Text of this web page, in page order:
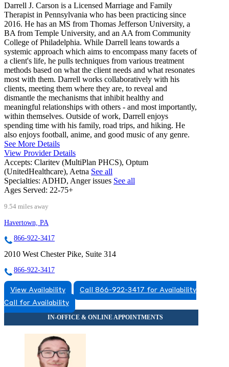
Darrell J. Carson is a Licensed Marriage and Family
Therapist in Pennsylvania who has been practicing since
2016. He has an MS from Thomas Jefferson University, a
BA from Temple University, and an AA from Community
College of Philadelphia. While Darrell leans towards a
systemic approach which aims to encompass many facets of
a client's life, he pulls techniques from various treatment
methods based on what the client needs and what resonates
most with them. Darrell works collaboratively with his
clients, meeting them where they are, to reveal and
dismantle the mechanisms that inhibit healthy and
meaningful relationships with others - and most importantly,
within themselves. Outside of work, Darrell enjoys
spending time with his family, road trips, and hiking. He
also enjoys football, anime, and good music of any genre.
See More Details
View Provider Details
Accepts: Claritev (MultiPlan PHCS), Optum
(UnitedHealthcare), Aetna See all
Specialties: ADHD, Anger issues See all
Ages Served: 22-75+
9.54 miles away
Havertown, PA
866-922-3417
2010 West Chester Pike, Suite 314
866-922-3417
View Availability
Call 866-922-3417 for Availability
Call for Availability